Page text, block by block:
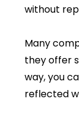
without
Many
they offer
way, you
reflected